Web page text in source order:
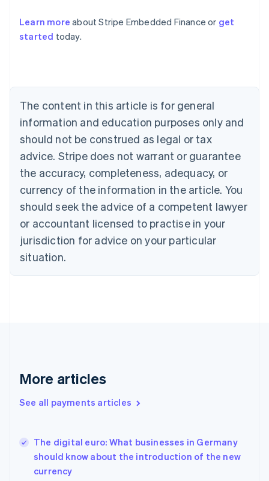
Learn more about Stripe Embedded Finance or get
started today.
The content in this article is for general
information and education purposes only and
should not be construed as legal or tax
advice. Stripe does not warrant or guarantee
the accuracy, completeness, adequacy, or
currency of the information in the article. You
should seek the advice of a competent lawyer
or accountant licensed to practise in your
jurisdiction for advice on your particular
situation.
More articles
See all payments articles
The digital euro: What businesses in Germany
should know about the introduction of the new
currency
Australia
English
NederlandsFrançaisDeutschEnglish
Brazil
PortuguêsEnglish
Bulgaria
English
EnglishFrançais
Croatia
Italiano
Cyprus
English
Czech Republic
Denmark
English
English
English
Hungary
English
India